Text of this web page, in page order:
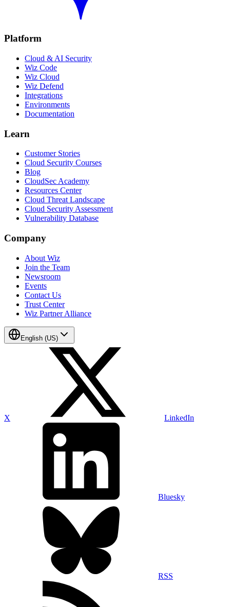
Platform
Cloud & AI Security
Wiz Code
Wiz Cloud
Wiz Defend
Integrations
Environments
Documentation
Learn
Customer Stories
Cloud Security Courses
Blog
CloudSec Academy
Resources Center
Cloud Threat Landscape
Cloud Security Assessment
Vulnerability Database
Company
About Wiz
Join the Team
Newsroom
Events
Contact Us
Trust Center
Wiz Partner Alliance
English (US)
X LinkedIn
Bluesky
RSS